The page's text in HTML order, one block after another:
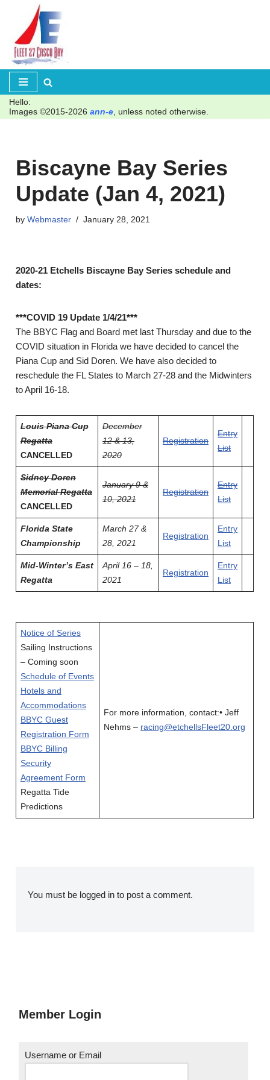
Skip
to
content
Hello:
Images ©2015-2026 ann-e , unless noted otherwise.
Biscayne Bay Series
Update (Jan 4, 2021)
byWebmaster January 28, 2021
2020-21 Etchells Biscayne Bay Series schedule and
dates:
***COVID 19 Update 1/4/21***
The BBYC Flag and Board met last Thursday and due to the
COVID situation in Florida we have decided to cancel the
Piana Cup and Sid Doren. We have also decided to
reschedule the FL States to March 27-28 and the Midwinters
to April 16-18.
Louis Piana Cup
Regatta
CANCELLED
December
12 & 13,
2020
Registration
Entry
List
Sidney Doren
Memorial Regatta
CANCELLED
January 9 &
10, 2021
Registration
Entry
List
Florida State
Championship
March 27 &
28, 2021
Registration
Entry
List
Mid-Winter’s East
Regatta
April 16 – 18,
2021
Registration
Entry
List
Notice of Series
Sailing Instructions
– Coming soon
Schedule of Events
Hotels and
Accommodations
BBYC Guest
Registration Form
BBYC Billing
Security
Agreement Form
Regatta Tide
Predictions
For more information, contact:• Jeff
Nehms – racing@etchellsFleet20.org
You must be logged in to post a comment.
Member Login
Username or Email